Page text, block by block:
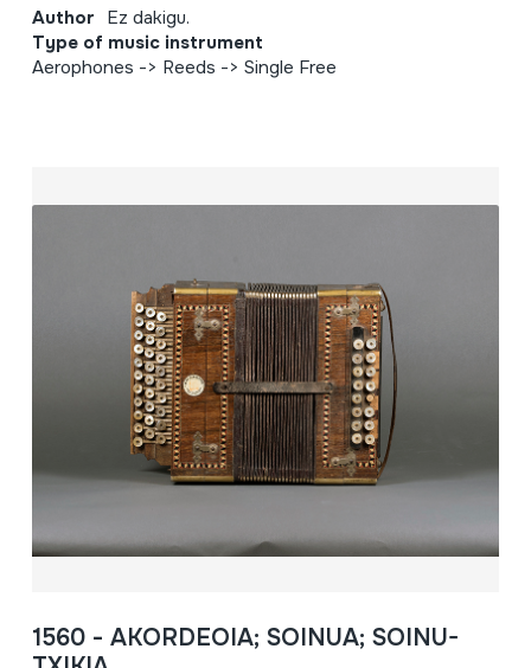
Author Ez dakigu.
Type of music instrument
Aerophones -> Reeds -> Single Free
1560 - AKORDEOIA; SOINUA; SOINU-